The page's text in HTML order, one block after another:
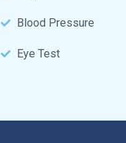
Blood Pressure
Eye Test